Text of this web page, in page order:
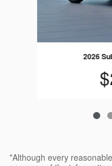
2026
*Although every